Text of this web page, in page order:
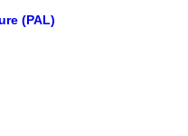
(PAL)